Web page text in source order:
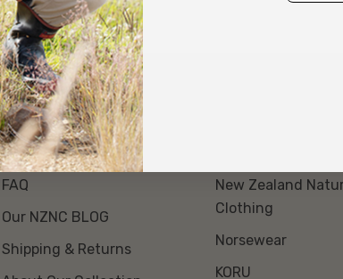
About Us
Event Day Opt Out
FAQ
Our NZNC BLOG
Shipping & Returns
New Zealand
Clothing
Norsewear
KORU